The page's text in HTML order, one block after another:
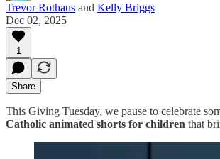
Trevor Rothaus and Kelly Briggs
Dec 02, 2025
1
Share
This Giving Tuesday, we pause to celebrate
Catholic animated shorts for children that